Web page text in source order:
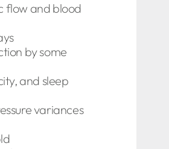
flow and blood
by some
and sleep
variances